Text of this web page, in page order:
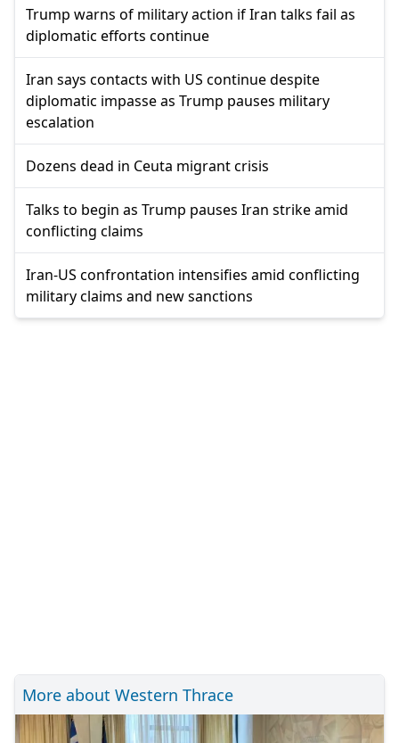
Trump warns of military action if Iran talks fail as
diplomatic efforts continue
Iran says contacts with US continue despite
diplomatic impasse as Trump pauses military
escalation
Dozens dead in Ceuta migrant crisis
Talks to begin as Trump pauses Iran strike amid
conflicting claims
Iran-US confrontation intensifies amid conflicting
military claims and new sanctions
More about Western Thrace